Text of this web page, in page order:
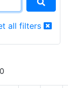
all filters